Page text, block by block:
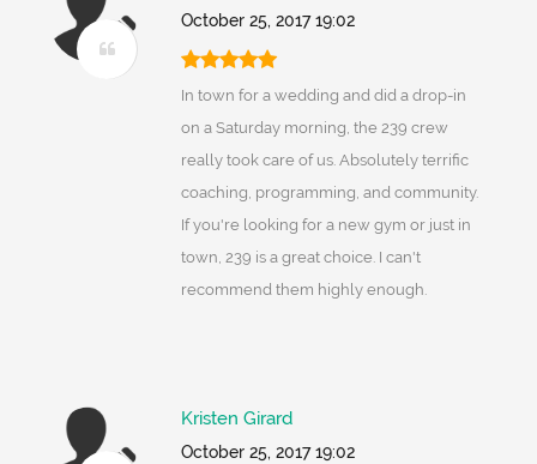
October 25, 2017 19:02
In town for a wedding and did a drop-in
on a Saturday morning, the 239 crew
really took care of us. Absolutely terrific
coaching, programming, and community.
If you're looking for a new gym or just in
town, 239 is a great choice. I can't
recommend them highly enough.
Kristen Girard
October 25, 2017 19:02